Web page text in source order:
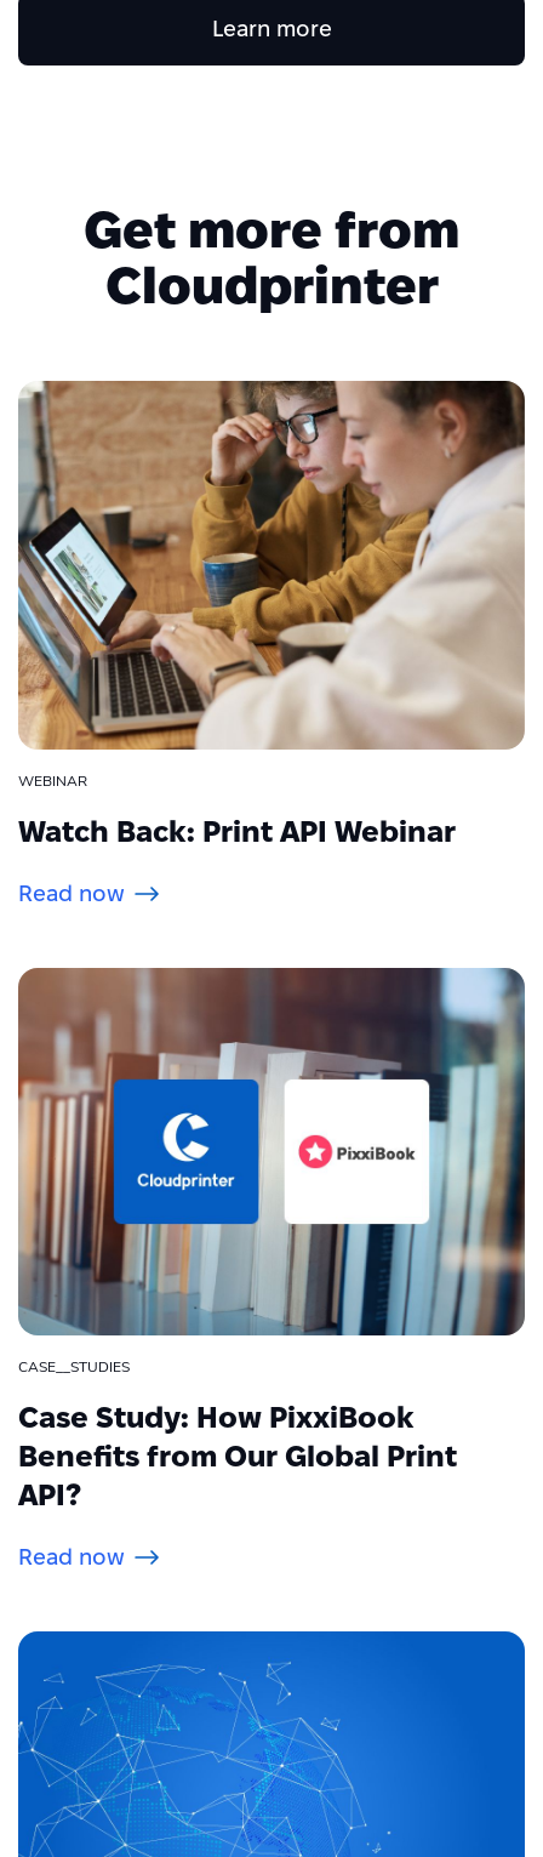
Learn more
Get more from
Cloudprinter
WEBINAR
Watch Back: Print API Webinar
Read now
CASE__STUDIES
Case Study: How PixxiBook
Benefits from Our Global Print
API?
Read now